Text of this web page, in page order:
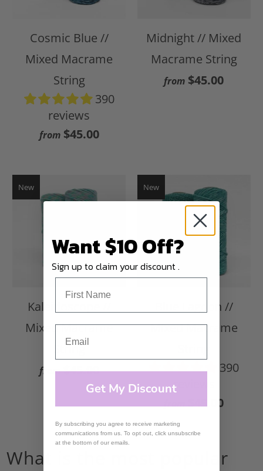
Cosmic Blue //
Mixed Macrame
String
390
reviews
from $45.00
Midnight // Mixed
Macrame String
from $45.00
Kaleidoscope //
Mixed Macrame
String
from $45.00
New
Blue Lagoon //
Mixed Macrame
390
reviews
from $45.00
New
What is the most popular
Want $10 Off?
Sign up to claim your discount .
Get My Discount
By subscribing you agree to receive marketing
communications from us. To opt out, click unsubscribe
at the bottom of our emails.